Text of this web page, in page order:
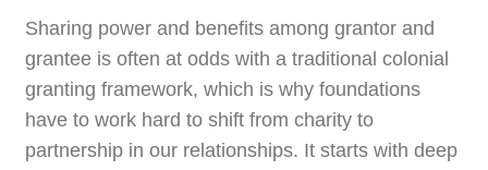
Sharing power and benefits among grantor and
grantee is often at odds with a traditional colonial
granting framework, which is why foundations
have to work hard to shift from charity to
partnership in our relationships. It starts with deep